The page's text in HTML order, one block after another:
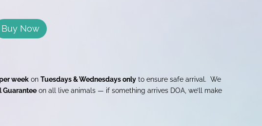
Buy Now
week on Tuesdays & Wednesdays only to ensure safe arrival. We
Guarantee on all live animals — if something arrives DOA, we’ll make